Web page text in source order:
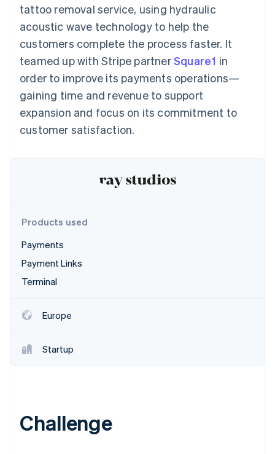
Authorization
Boost
optimizations
Link
Accelerated
checkout
automation
Revenue
Recognition
Accounting
Stripe Sigma
Custom
Data Pipeline
Data sync
Product roadmap
Atlas
Startup incorporation
Climate
Carbon removal
Watch now
SaaS
By industry
AI companies
Creator economy
Gaming
Hospitality, travel, and
leisure
entertainment
Nonprofits
Professional services
billing
backed cards
Provision and manage
services with agents
Resources
App integrations
API status
Product roadmap
Sessions annual
conference
Careers
Newsroom
Stripe Press
Contact
tattoo removal service, using hydraulic
acoustic wave technology to help the
customers complete the process faster. It
teamed up with Stripe partnerSquare1 in
order to improve its payments operations—
gaining time and revenue to support
expansion and focus on its commitment to
customer satisfaction.
Products used
Payments
Payment Links
Terminal
Europe
Startup
Challenge